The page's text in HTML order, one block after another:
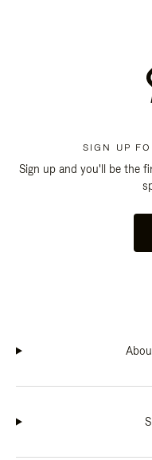
SIGN UP
Sign up and you'll be the